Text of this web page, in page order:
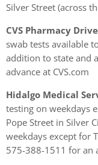
Silver Street (across
CVS Pharmacy
swab tests available
addition to state and
advance at CVS.com
Hidalgo Medical
testing on weekdays
Pope Street in Silver
weekdays except for
575-388-1511 for an